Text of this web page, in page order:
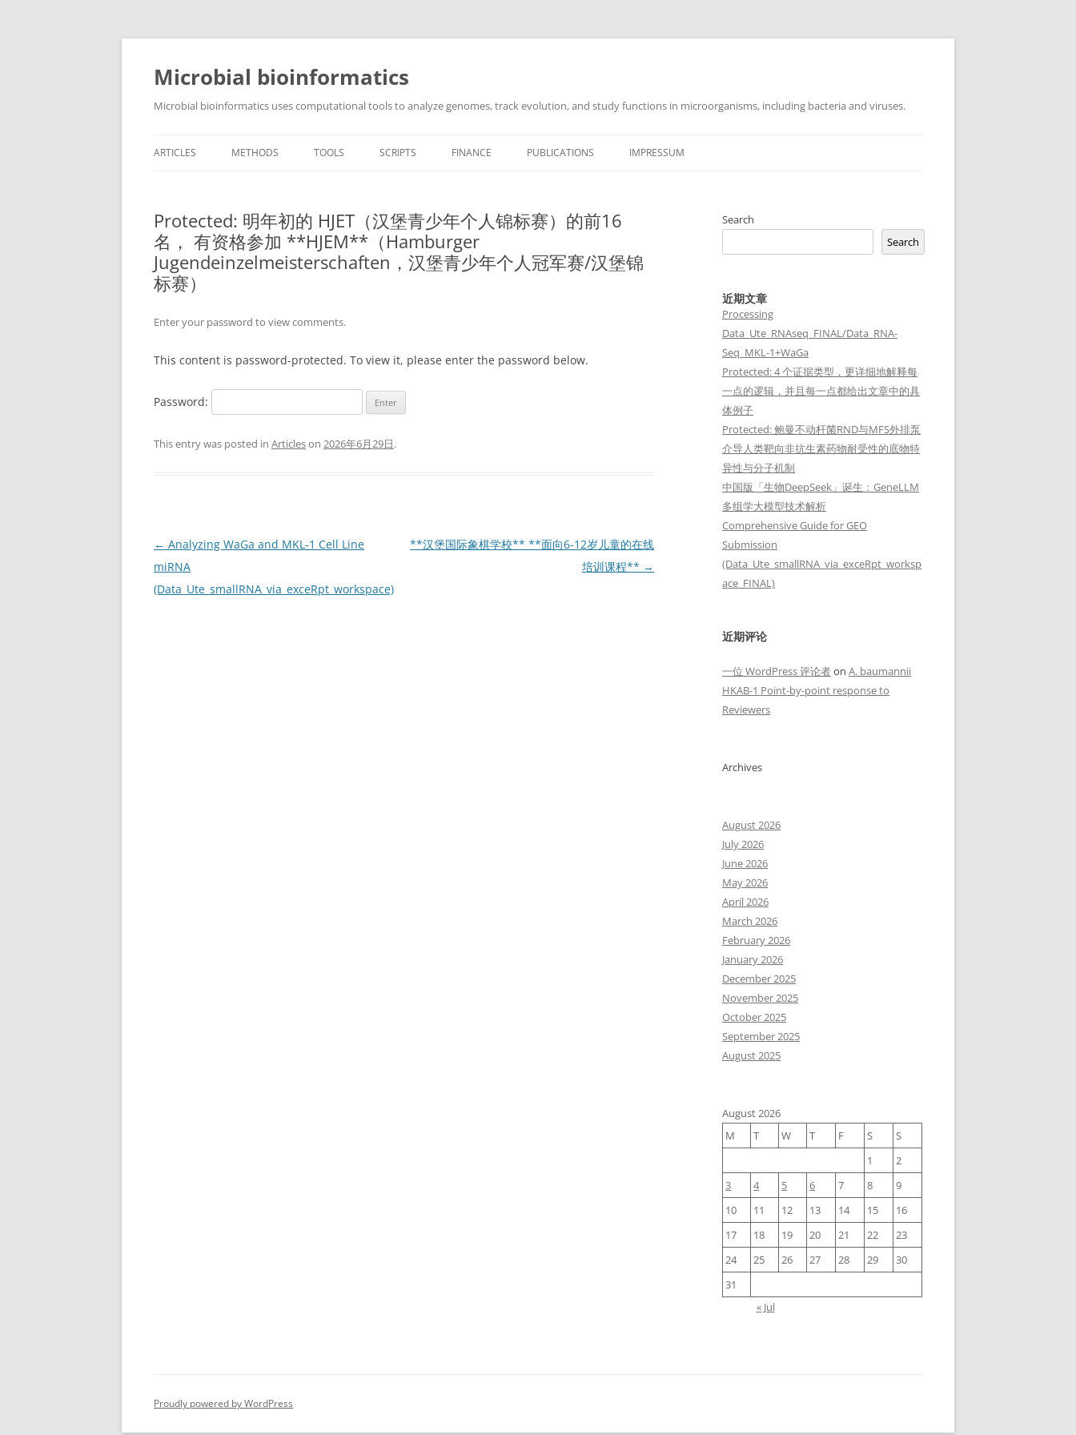
Skip
content
Microbial bioinformatics
Microbial bioinformatics uses computational tools to analyze genomes, track evolution, and study functions in microorganisms, including bacteria and viruses.
ARTICLES METHODS TOOLS SCRIPTS FINANCE PUBLICATIONS IMPRESSUM
Protected: 明年初的 HJET（汉堡青少年个人锦标赛）的前16
名， 有资格参加 **HJEM**（Hamburger
Jugendeinzelmeisterschaften，汉堡青少年个人冠军赛/汉堡锦
标赛）
Enter your password to view comments.
This content is password-protected. To view it, please enter the password below.
Password:
This entry was posted in Articleson 2026年6月29日.
Post
navigation
← Analyzing WaGa and MKL-1 Cell Line
miRNA
(Data_Ute_smallRNA_via_exceRpt_workspace)
**汉堡国际象棋学校** **面向6-12岁儿童的在线
培训课程** →
Search
Search
近期文章
Processing
Data_Ute_RNAseq_FINAL/Data_RNA-
Seq_MKL-1+WaGa
Protected: 4 个证据类型，更详细地解释每
一点的逻辑，并且每一点都给出文章中的具
体例子
Protected: 鲍曼不动杆菌RND与MFS外排泵
介导人类靶向非抗生素药物耐受性的底物特
异性与分子机制
中国版「生物DeepSeek」诞生：GeneLLM
多组学大模型技术解析
Comprehensive Guide for GEO
Submission
(Data_Ute_smallRNA_via_exceRpt_worksp
ace_FINAL)
近期评论
一位 WordPress 评论者on A. baumannii
HKAB-1 Point-by-point response to
Reviewers
Archives
August 2026
July 2026
June 2026
May 2026
April 2026
March 2026
February 2026
January 2026
December 2025
November 2025
October 2025
September 2025
August 2025
August 2026
M
T W T F S
S
1
2
3
4 5 6 7 8
9
10
11 12 13 14 15
16
17
18 19 20 21 22
23
24
25 26 27 28 29
30
31
« Jul
Proudly powered by WordPress